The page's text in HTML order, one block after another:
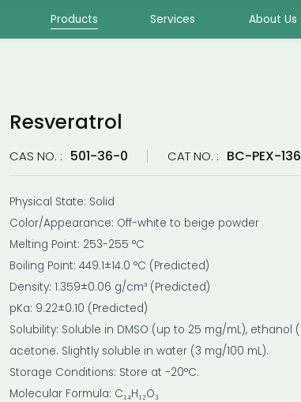
Products Services About Us
Resveratrol
CAS NO. : 501-36-0 CAT NO. : BC-PEX-
Physical State: Solid
Color/Appearance: Off-white to beige powder
Melting Point: 253-255 °C
Boiling Point: 449.1±14.0 °C (Predicted)
Density: 1.359±0.06 g/cm³ (Predicted)
pKa: 9.22±0.10 (Predicted)
Solubility: Soluble in DMSO (up to 25 mg/mL),
acetone. Slightly soluble in water (3 mg/100 mL).
Storage Conditions: Store at -20°C.
Molecular Formula: C₁₄H₁₂O₃